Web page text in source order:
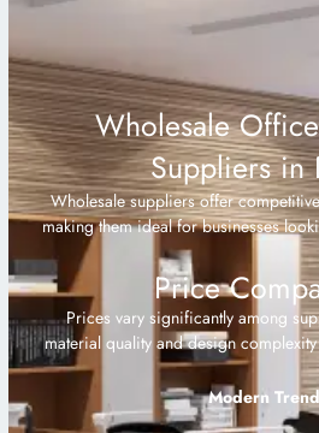
Wholesale
Suppliers in
Wholesale suppliers offer
making them ideal for businesses
Price
Prices vary significantly among
material quality and design
Modern